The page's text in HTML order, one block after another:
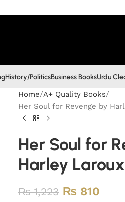
History/PoliticsBusiness BooksUrdu
Home A+ Quality Books
Her Soul for Revenge by
Her Soul for
Harley Laroux
₨1,223 ₨ 810